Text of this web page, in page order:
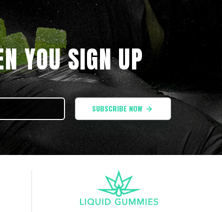
YOU SIGN UP
SUBSCRIBE NOW